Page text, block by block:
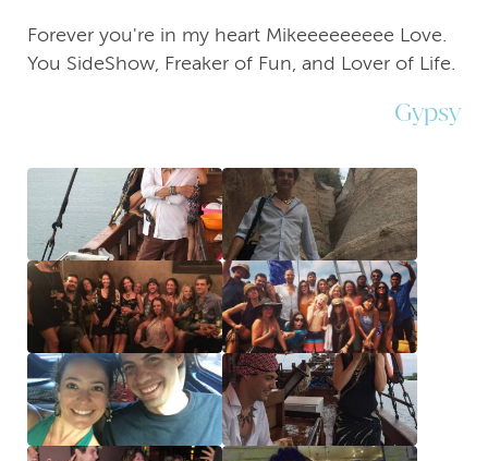
Forever you're in my heart Mikeeeeeeeee Love.
You SideShow, Freaker of Fun, and Lover of Life.
Gypsy